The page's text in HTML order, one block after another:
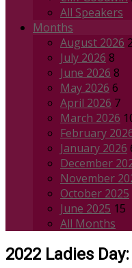
All Speakers
Months
August 2026 2
July 2026 8
June 2026 8
May 2026 6
April 2026 7
March 2026
February
January 2026
December
November
October 2025
June 2025 15
All Months
2022 Ladies